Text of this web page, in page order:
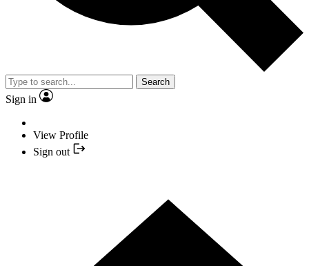
Search
Sign in
View Profile
Sign out